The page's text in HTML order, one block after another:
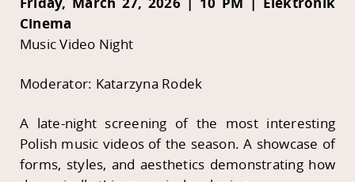
Cinema
Music Video Night
Moderator: Katarzyna Rodek
A late-night screening of the most interesting
Polish music videos of the season. A showcase of
forms, styles, and aesthetics demonstrating how